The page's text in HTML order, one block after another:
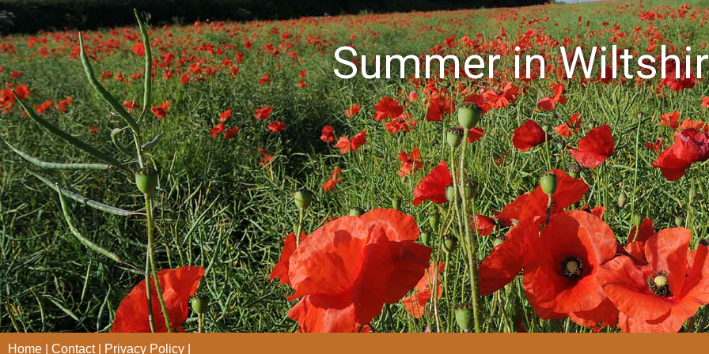
Summer in
Home Contact Privacy Policy